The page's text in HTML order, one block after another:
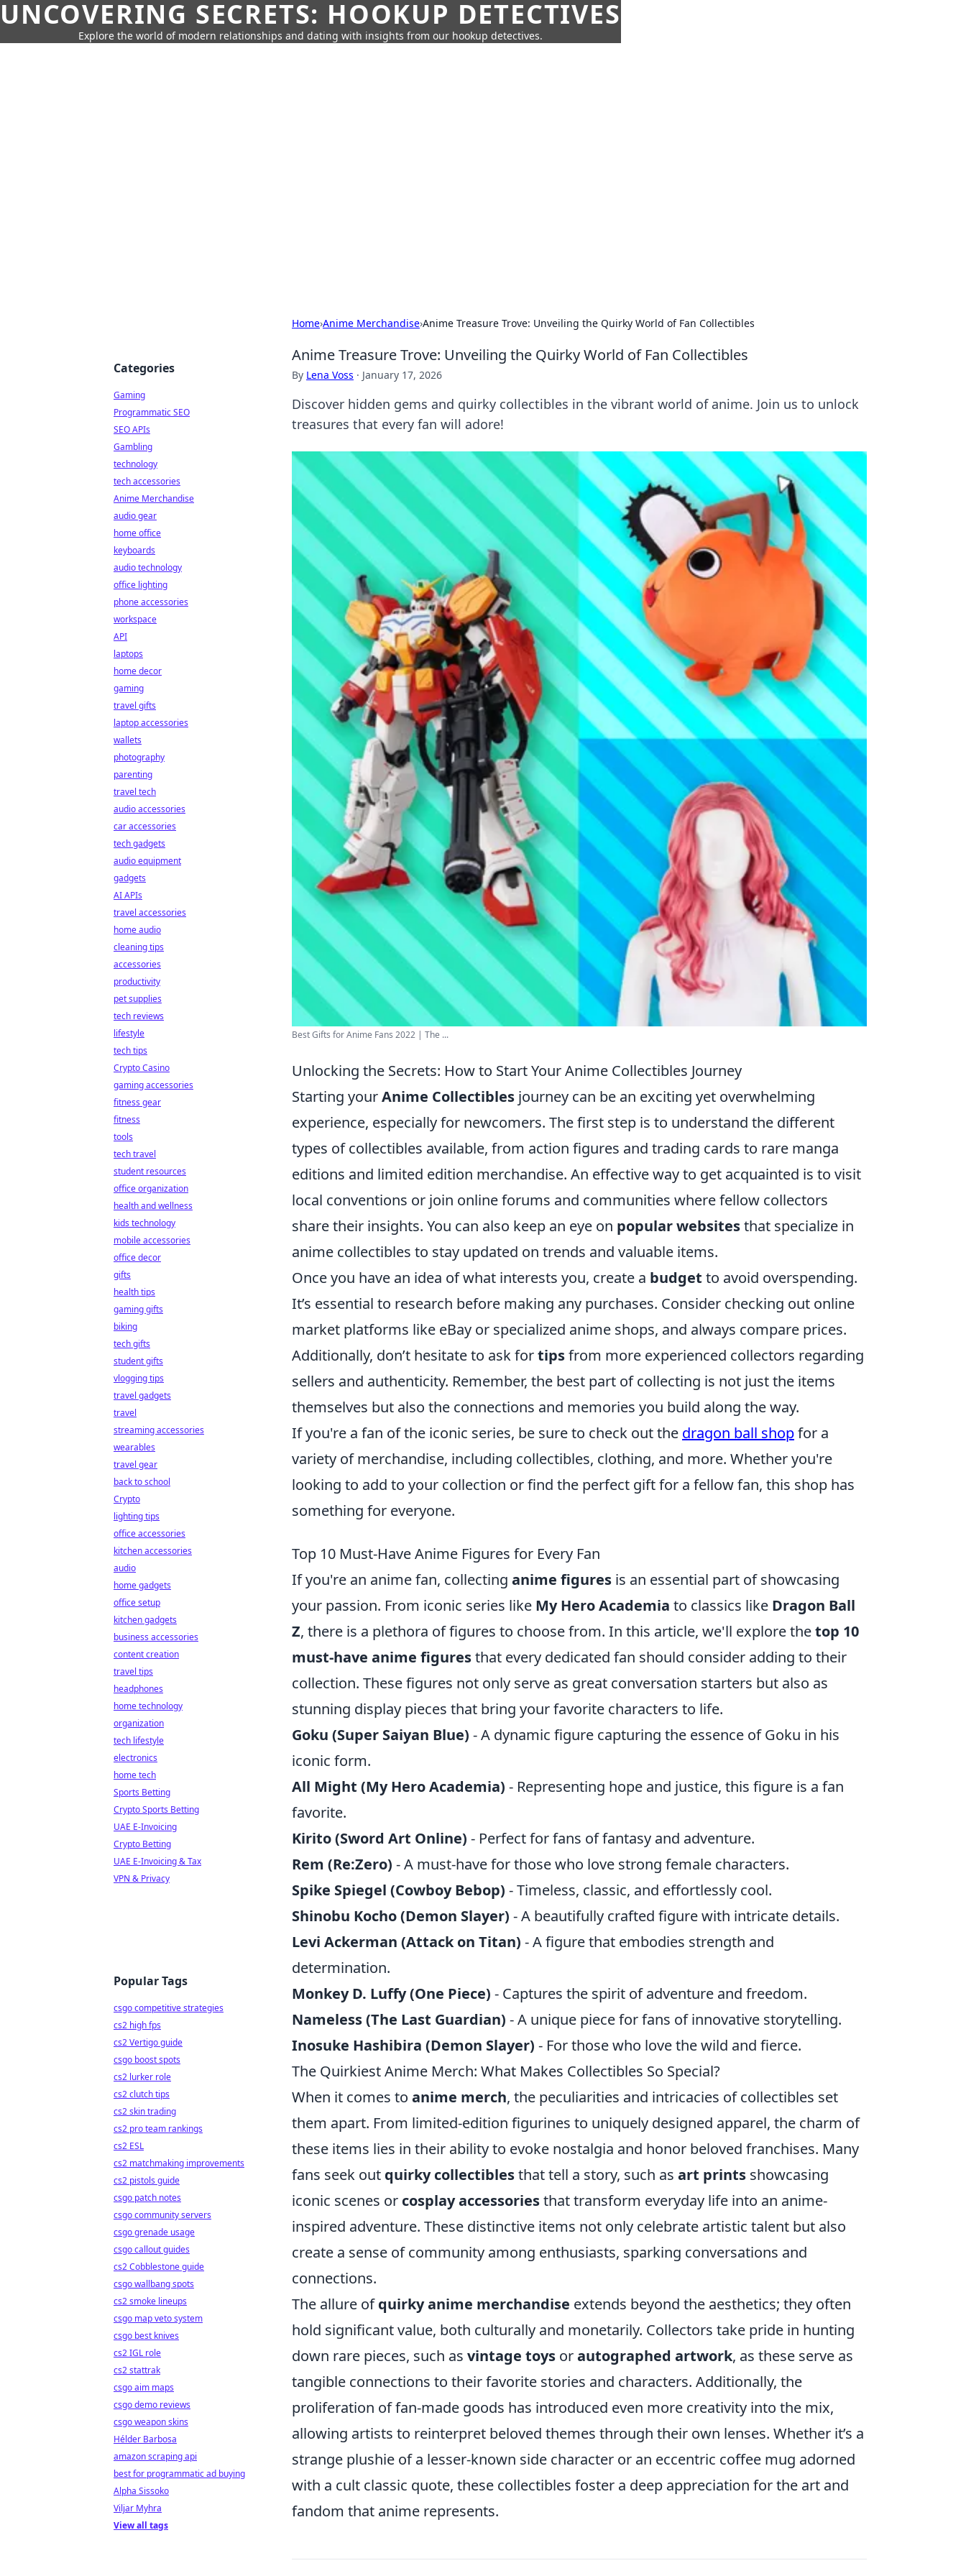
UNCOVERING SECRETS: HOOKUP DETECTIVES
Explore the world of modern relationships and dating with insights from our hookup detectives.
Home›Anime Merchandise›Anime Treasure Trove: Unveiling the Quirky World of Fan Collectibles
Anime Treasure Trove: Unveiling the Quirky World of Fan Collectibles
By Lena Voss · January 17, 2026
Discover hidden gems and quirky collectibles in the vibrant world of anime. Join us to unlock
treasures that every fan will adore!
Best Gifts for Anime Fans 2022 | The ...
Unlocking the Secrets: How to Start Your Anime Collectibles Journey
Starting yourAnime Collectibles journey can be an exciting yet overwhelming
experience, especially for newcomers. The first step is to understand the different
types of collectibles available, from action figures and trading cards to rare manga
editions and limited edition merchandise. An effective way to get acquainted is to visit
local conventions or join online forums and communities where fellow collectors
share their insights. You can also keep an eye on popular websitesthat specialize in
anime collectibles to stay updated on trends and valuable items.
Once you have an idea of what interests you, create a budget to avoid overspending.
It’s essential to research before making any purchases. Consider checking out online
market platforms like eBay or specialized anime shops, and always compare prices.
Additionally, don’t hesitate to ask fortipsfrom more experienced collectors regarding
sellers and authenticity. Remember, the best part of collecting is not just the items
themselves but also the connections and memories you build along the way.
If you're a fan of the iconic series, be sure to check out the dragon ball shopfor a
variety of merchandise, including collectibles, clothing, and more. Whether you're
looking to add to your collection or find the perfect gift for a fellow fan, this shop has
something for everyone.
Top 10 Must-Have Anime Figures for Every Fan
If you're an anime fan, collecting anime figures is an essential part of showcasing
your passion. From iconic series like My Hero Academia to classics like Dragon Ball
Z, there is a plethora of figures to choose from. In this article, we'll explore thetop 10
must-have anime figuresthat every dedicated fan should consider adding to their
collection. These figures not only serve as great conversation starters but also as
stunning display pieces that bring your favorite characters to life.
Goku (Super Saiyan Blue) - A dynamic figure capturing the essence of Goku in his
iconic form.
All Might (My Hero Academia) - Representing hope and justice, this figure is a fan
favorite.
Kirito (Sword Art Online) - Perfect for fans of fantasy and adventure.
Rem (Re:Zero) - A must-have for those who love strong female characters.
Spike Spiegel (Cowboy Bebop) - Timeless, classic, and effortlessly cool.
Shinobu Kocho (Demon Slayer) - A beautifully crafted figure with intricate details.
Levi Ackerman (Attack on Titan) - A figure that embodies strength and
determination.
Monkey D. Luffy (One Piece) - Captures the spirit of adventure and freedom.
Nameless (The Last Guardian) - A unique piece for fans of innovative storytelling.
Inosuke Hashibira (Demon Slayer) - For those who love the wild and fierce.
The Quirkiest Anime Merch: What Makes Collectibles So Special?
When it comes to anime merch, the peculiarities and intricacies of collectibles set
them apart. From limited-edition figurines to uniquely designed apparel, the charm of
these items lies in their ability to evoke nostalgia and honor beloved franchises. Many
fans seek out quirky collectiblesthat tell a story, such as art prints showcasing
iconic scenes or cosplay accessoriesthat transform everyday life into an anime-
inspired adventure. These distinctive items not only celebrate artistic talent but also
create a sense of community among enthusiasts, sparking conversations and
connections.
The allure ofquirky anime merchandise extends beyond the aesthetics; they often
hold significant value, both culturally and monetarily. Collectors take pride in hunting
down rare pieces, such as vintage toys orautographed artwork, as these serve as
tangible connections to their favorite stories and characters. Additionally, the
proliferation of fan-made goods has introduced even more creativity into the mix,
allowing artists to reinterpret beloved themes through their own lenses. Whether it’s a
strange plushie of a lesser-known side character or an eccentric coffee mug adorned
with a cult classic quote, these collectibles foster a deep appreciation for the art and
fandom that anime represents.
Categories
Gaming
Programmatic SEO
SEO APIs
Gambling
technology
tech accessories
Anime Merchandise
audio gear
home office
keyboards
audio technology
office lighting
phone accessories
workspace
API
laptops
home decor
gaming
travel gifts
laptop accessories
wallets
photography
parenting
travel tech
audio accessories
car accessories
tech gadgets
audio equipment
gadgets
AI APIs
travel accessories
home audio
cleaning tips
accessories
productivity
pet supplies
tech reviews
lifestyle
tech tips
Crypto Casino
gaming accessories
fitness gear
fitness
tools
tech travel
student resources
office organization
health and wellness
kids technology
mobile accessories
office decor
gifts
health tips
gaming gifts
biking
tech gifts
student gifts
vlogging tips
travel gadgets
travel
streaming accessories
wearables
travel gear
back to school
Crypto
lighting tips
office accessories
kitchen accessories
audio
home gadgets
office setup
kitchen gadgets
business accessories
content creation
travel tips
headphones
home technology
organization
tech lifestyle
electronics
home tech
Sports Betting
Crypto Sports Betting
UAE E-Invoicing
Crypto Betting
UAE E-Invoicing & Tax
VPN & Privacy
Popular Tags
csgo competitive strategies
cs2 high fps
cs2 Vertigo guide
csgo boost spots
cs2 lurker role
cs2 clutch tips
cs2 skin trading
cs2 pro team rankings
cs2 ESL
cs2 matchmaking improvements
cs2 pistols guide
csgo patch notes
csgo community servers
csgo grenade usage
csgo callout guides
cs2 Cobblestone guide
csgo wallbang spots
cs2 smoke lineups
csgo map veto system
csgo best knives
cs2 IGL role
cs2 stattrak
csgo aim maps
csgo demo reviews
csgo weapon skins
Hélder Barbosa
amazon scraping api
best for programmatic ad buying
Alpha Sissoko
Viljar Myhra
View all tags